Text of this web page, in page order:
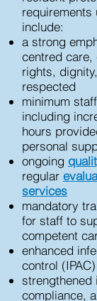
requirements
include:
a strong
centred care,
rights,
respected
minimum
including
hours
personal
ongoing
regular
services
mandatory
for staff to
competent
enhanced
control
strengthened
compliance,